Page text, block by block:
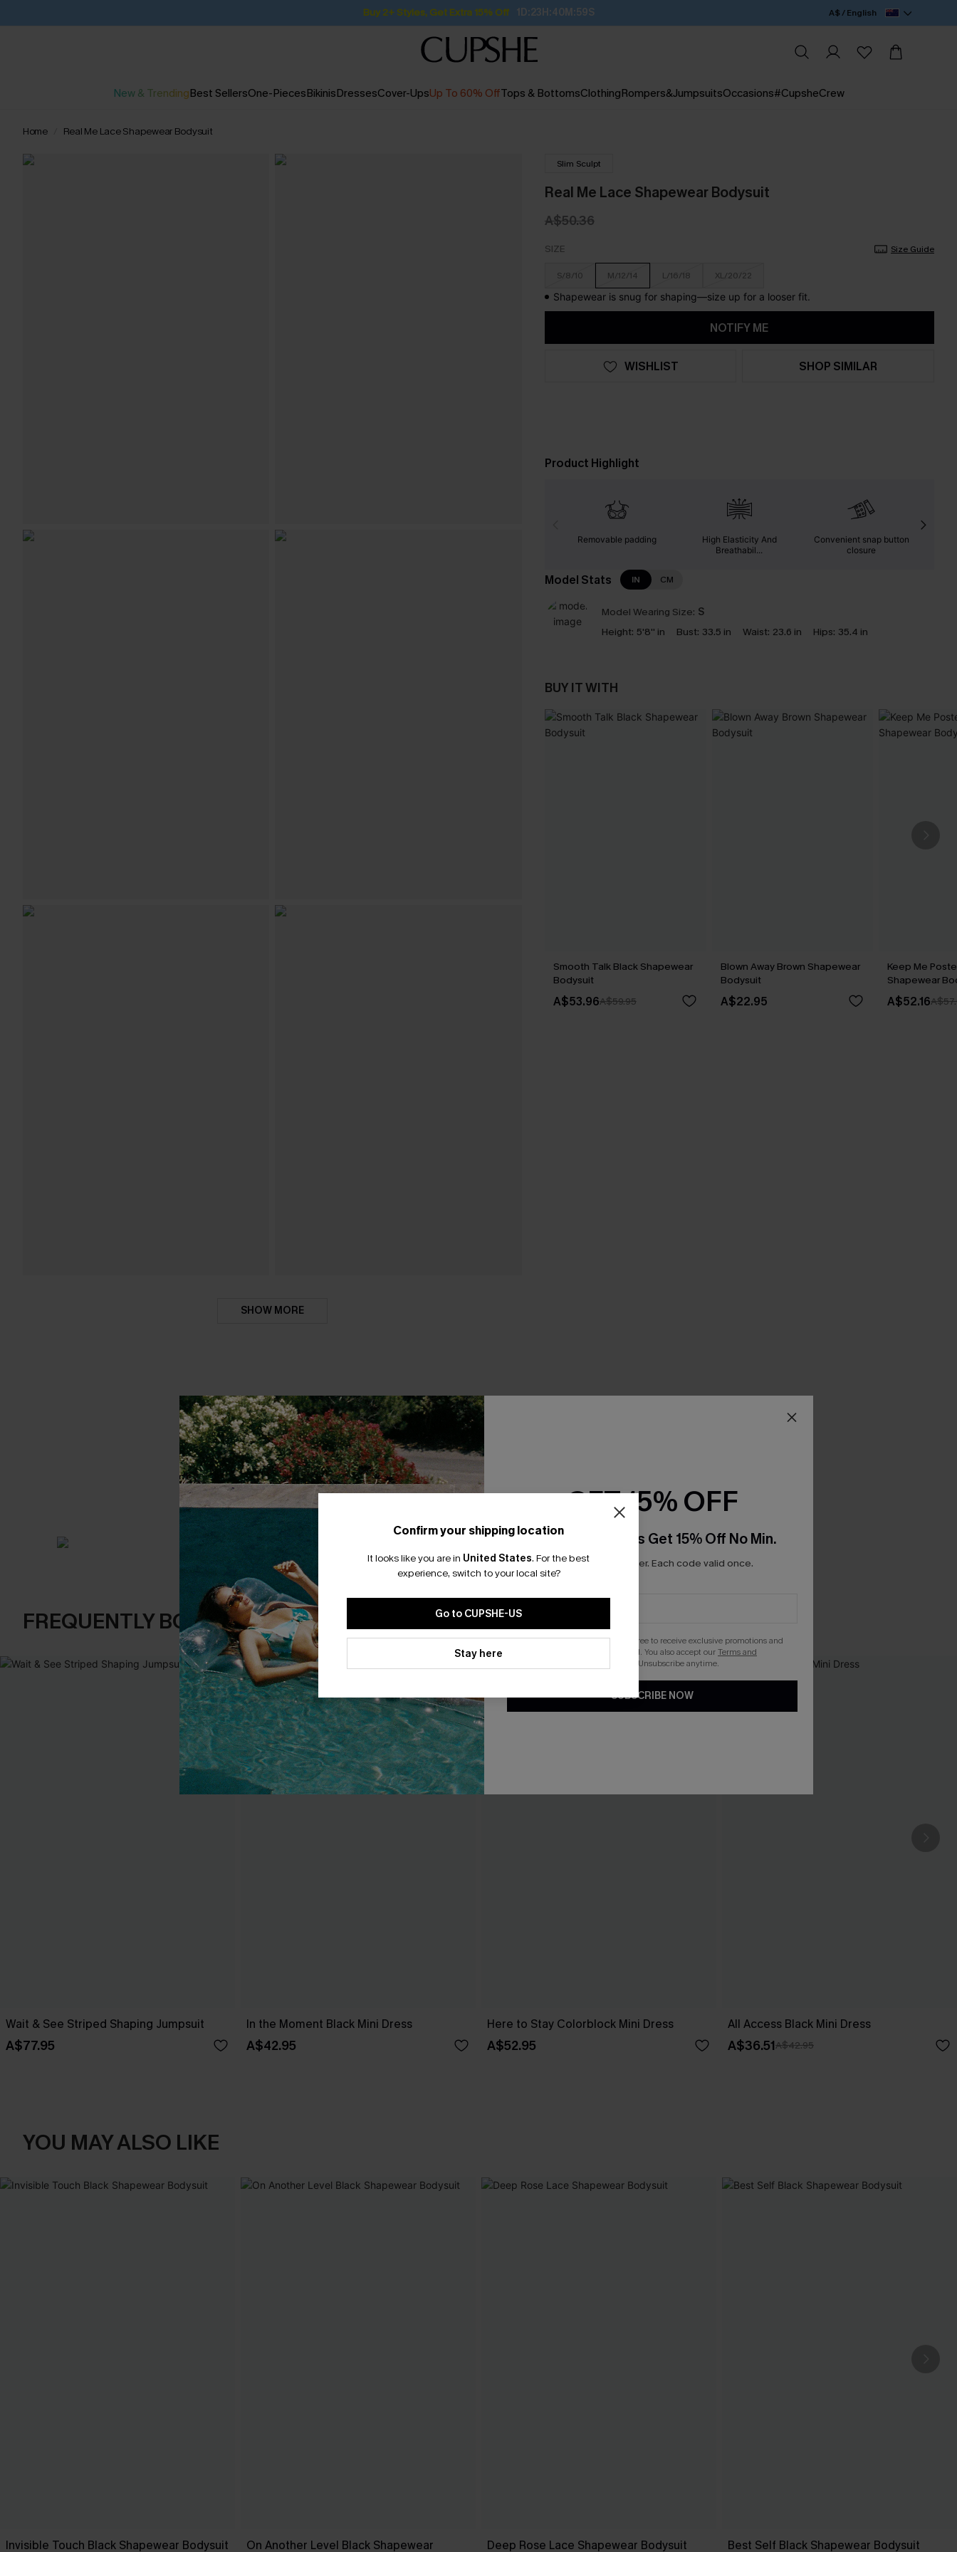
Buy 2+ Styles, Get Extra 15% Off 1D:23H:40M:58S A$ / English
New & TrendingBest SellersOne-PiecesBikinisDressesCover-UpsUp To 60% OffTops & BottomsClothingRompers&JumpsuitsOccasions#CupsheCrew
Home Real Me Lace Shapewear Bodysuit
SHOW MORE
Slim Sculpt
Real Me Lace Shapewear Bodysuit
A$50.36
SIZE Size Guide
S/8/10 M/12/14 L/16/18 XL/20/22
Shapewear is snug for shaping—size up for a looser fit.
NOTIFY ME
WISHLIST SHOP SIMILAR
Product Highlight
Removable padding
High Elasticity And
Breathabil...
Convenient snap button
closure
Model Stats IN CM
Model Wearing Size: S
Height: 5'8'' in Bust: 33.5 in Waist: 23.6 in Hips: 35.4 in
BUY IT WITH
Smooth Talk Black Shapewear
Bodysuit
A$53.96A$59.95
Blown Away Brown Shapewear
Bodysuit
A$22.95
Keep Me
Shapewear
A$52.16
Product Features
FREQUENTLY BOUGHT TOGETHER
Wait & See Striped Shaping Jumpsuit
A$77.95
In the Moment Black Mini Dress
A$42.95
Here to Stay Colorblock Mini Dress
A$52.95
All Access Black Mini Dress
A$36.51A$42.95
YOU MAY ALSO LIKE
Invisible Touch Black Shapewear Bodysuit On Another Level Black Shapewear Deep Rose Lace Shapewear Bodysuit Best Self Black Shapewear Bodysuit
Confirm your shipping location
It looks like you are in United States. For the best
experience, switch to your local site?
Go to CUPSHE-US
Stay here
GET 15% OFF
Email Subscribers Get 15% Off No Min.
*One code per order. Each code valid once.
By clicking this button, you agree to receive exclusive promotions and
updates from Cupshe via email. You also accept ourTerms and
. Unsubscribe anytime.
SUBSCRIBE NOW